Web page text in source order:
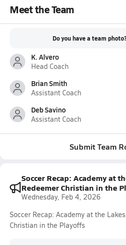
Meet the Team
Do you have a team
K. Alvero
Head Coach
Brian Smith
Assistant Coach
Deb Savino
Assistant Coach
Submit Team
Soccer Recap: Academy at
Redeemer Christian in the
Wednesday, Feb 4, 2026
Soccer Recap: Academy at the
Christian in the Playoffs